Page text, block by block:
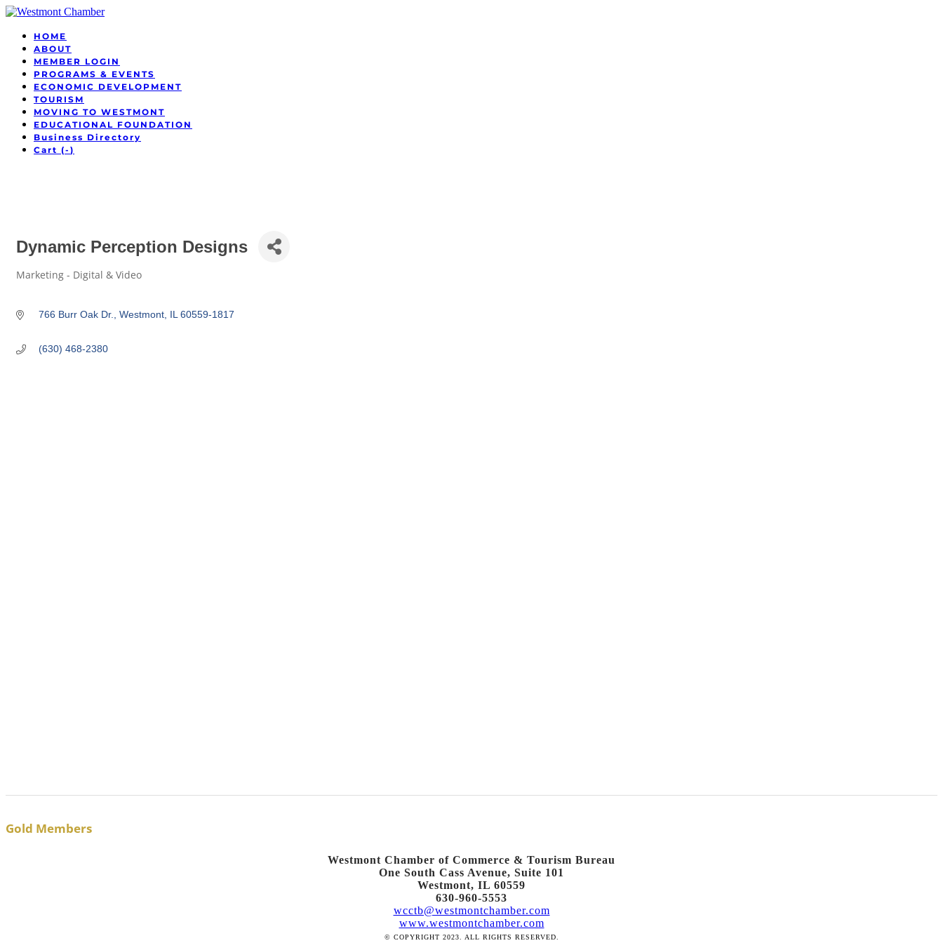
HOME
ABOUT
MEMBER LOGIN
PROGRAMS & EVENTS
ECONOMIC DEVELOPMENT
TOURISM
MOVING TO WESTMONT
EDUCATIONAL FOUNDATION
Business Directory
Cart (- )
Dynamic Perception Designs
Marketing - Digital & Video
766 Burr Oak Dr. Westmont IL 60559-1817
(630) 468-2380
Gold Members
Westmont Chamber of Commerce & Tourism Bureau
One South Cass Avenue, Suite 101
Westmont, IL 60559
630-960-5553
wcctb@westmontchamber.com
www.westmontchamber.com
© COPYRIGHT 2023. ALL RIGHTS RESERVED.